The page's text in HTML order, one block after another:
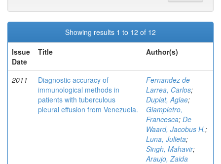
Showing results 1 to 12 of 12
Issue
Date
Title Author(s)
2011
Diagnostic accuracy of
immunological methods in
patients with tuberculous
pleural effusion from Venezuela.
Fernandez de
Larrea, Carlos;
Duplat, Aglae;
Giampietro,
Francesca; De
Waard, Jacobus H.;
Luna, Julieta;
Singh, Mahavir;
Araujo, Zaida